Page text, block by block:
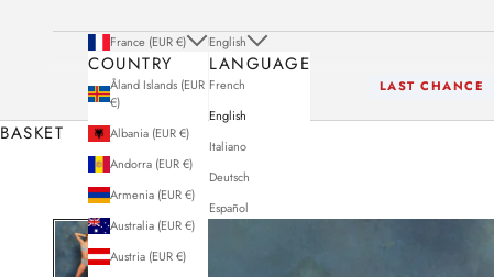
LAST CHANCE
France (EUR €)
COUNTRY
Åland Islands (EUR
€)
Albania (EUR €)
Andorra (EUR €)
Armenia (EUR €)
Australia (EUR €)
Austria (EUR €)
English
LANGUAGE
French
English
Italiano
Deutsch
Español
BASKET